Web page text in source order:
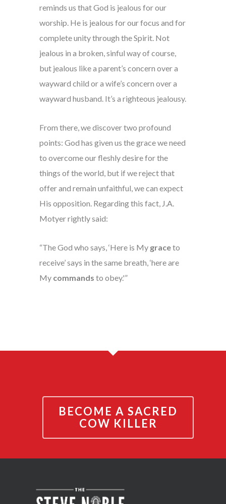
reminds us that God is jealous for our
worship. He is jealous for our focus and for
complete unity through the Spirit. Not
jealous in a broken, sinful way of course,
but jealous like a parent’s concern over a
wayward child or a wife’s concern over a
wayward husband. It’s a righteous jealousy.
From there, we discover two profound
points: God has given us the grace we need
to overcome our fleshly desire for the
things of the world, but if we reject that
offer and remain unfaithful, we can expect
His opposition. Regarding this fact, J.A.
Motyer rightly said:
“The God who says, ‘Here is My graceto
receive’ says in the same breath, ‘here are
My commands to obey.'”
BECOME A SACRED
COW KILLER